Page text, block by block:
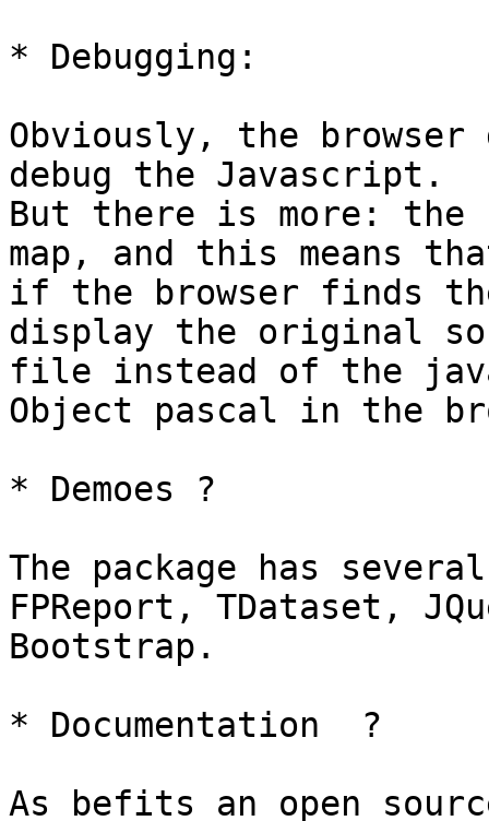
* Debugging:
Obviously, the browser
debug the Javascript.
But there is more: the
map, and this means
if the browser finds
display the original
file instead of the
Object pascal in the
* Demoes ?
The package has
FPReport, TDataset,
Bootstrap.
* Documentation  ?
As befits an open